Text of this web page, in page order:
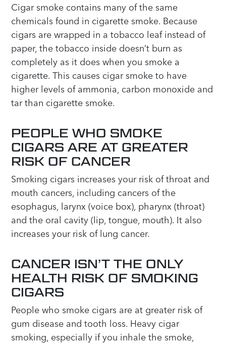
Cigar smoke contains many of the same
chemicals found in cigarette smoke. Because
cigars are wrapped in a tobacco leaf instead of
paper, the tobacco inside doesn’t burn as
completely as it does when you smoke a
cigarette. This causes cigar smoke to have
higher levels of ammonia, carbon monoxide and
tar than cigarette smoke.
PEOPLE WHO SMOKE
CIGARS ARE AT GREATER
RISK OF CANCER
Smoking cigars increases your risk of throat and
mouth cancers, including cancers of the
esophagus, larynx (voice box), pharynx (throat)
and the oral cavity (lip, tongue, mouth). It also
increases your risk of lung cancer.
CANCER ISN’T THE ONLY
HEALTH RISK OF SMOKING
CIGARS
People who smoke cigars are at greater risk of
gum disease and tooth loss. Heavy cigar
smoking, especially if you inhale the smoke,